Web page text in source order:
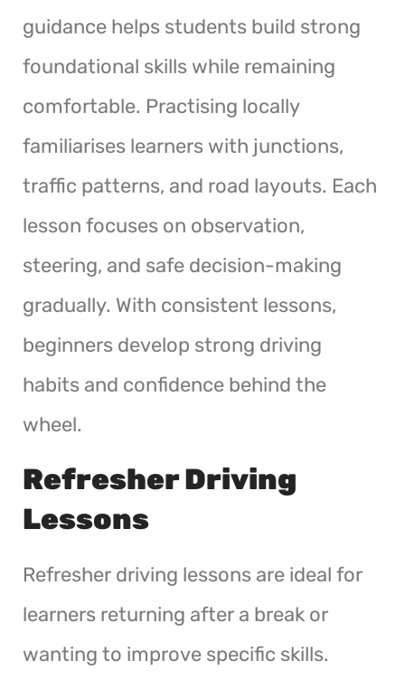
guidance helps students build strong
foundational skills while remaining
comfortable. Practising locally
familiarises learners with junctions,
traffic patterns, and road layouts. Each
lesson focuses on observation,
steering, and safe decision-making
gradually. With consistent lessons,
beginners develop strong driving
habits and confidence behind the
wheel.
Refresher Driving
Lessons
Refresher driving lessons are ideal for
learners returning after a break or
wanting to improve specific skills.